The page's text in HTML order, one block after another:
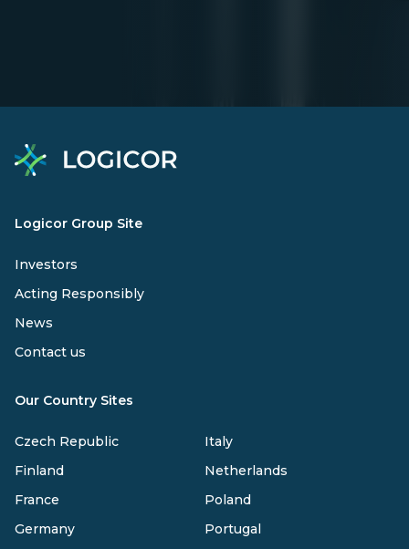
Logicor Group Site
Investors
Acting Responsibly
News
Contact us
Our Country Sites
Czech Republic
Finland
France
Germany
Italy
Netherlands
Poland
Portugal